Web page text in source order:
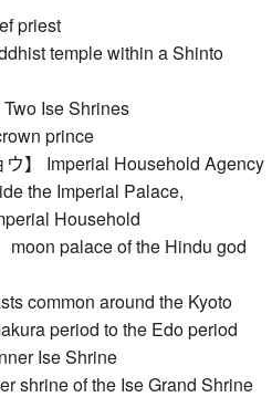
priest
temple within a Shinto
Ise Shrines
prince
】 Imperial Household Agency
the Imperial Palace,
Household
moon palace of the Hindu god
common around the Kyoto
period to the Edo period
Ise Shrine
shrine of the Ise Grand Shrine